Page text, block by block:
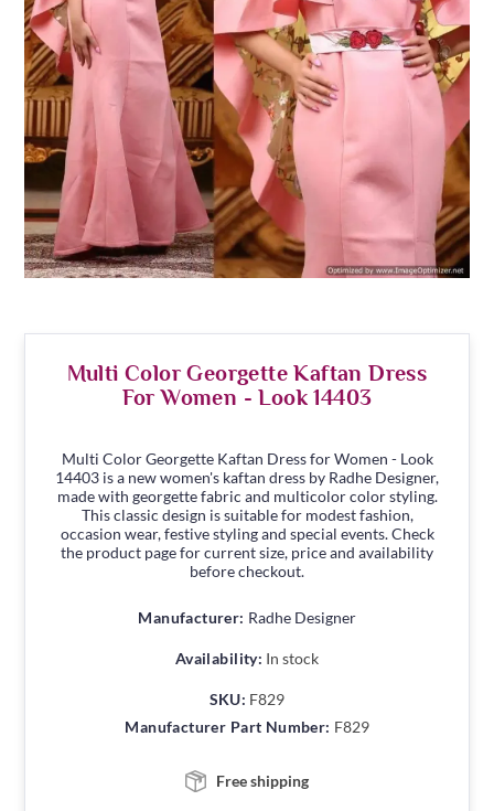
Multi Color Georgette Kaftan Dress
For Women - Look 14403
Multi Color Georgette Kaftan Dress for Women - Look
14403 is a new women's kaftan dress by Radhe Designer,
made with georgette fabric and multicolor color styling.
This classic design is suitable for modest fashion,
occasion wear, festive styling and special events. Check
the product page for current size, price and availability
before checkout.
Manufacturer: Radhe Designer
Availability: In stock
SKU: F829
Manufacturer Part Number: F829
Free shipping